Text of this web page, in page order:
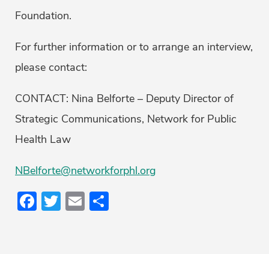
Foundation.
For further information or to arrange an interview,
please contact:
CONTACT: Nina Belforte – Deputy Director of
Strategic Communications, Network for Public
Health Law
NBelforte@networkforphl.org
Facebook
Twitter
Email